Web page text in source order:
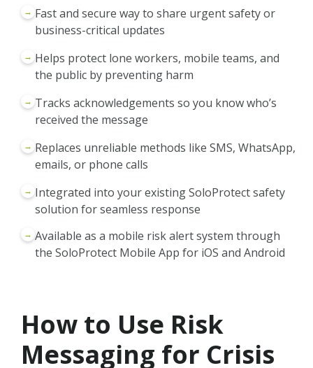
→ Fast and secure way to share urgent safety or
business-critical updates
→ Helps protect lone workers, mobile teams, and
the public by preventing harm
→ Tracks acknowledgements so you know who’s
received the message
→ Replaces unreliable methods like SMS, WhatsApp,
emails, or phone calls
→ Integrated into your existing SoloProtect safety
solution for seamless response
→ Available as a mobile risk alert system through
the SoloProtect Mobile App for iOS and Android
How to Use Risk
Messaging for Crisis